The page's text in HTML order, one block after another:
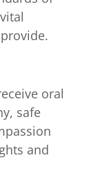
oral
safe
and